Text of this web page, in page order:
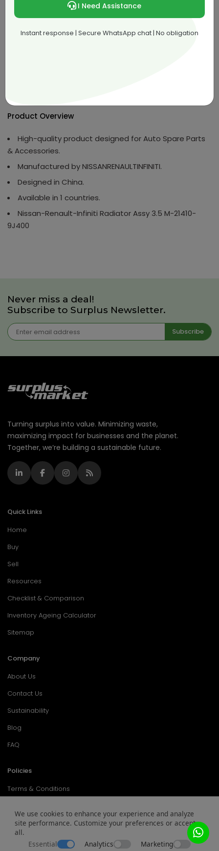
Product Overview
High-quality product designed for Auto Spare Parts
& Accessories.
Manufactured by NISSANRENAULTINFINITI.
Designed in China.
Available in 1 countries.
Nissan-Renault-Infiniti Radiator Assy 3.5 M-21410-
9J400
I Need Assistance
Instant response | Secure WhatsApp chat | No obligation
Never miss a deal!
Subscribe to Surplus Newsletter.
Subscribe
Turning surplus into value. Minimizing waste,
maximizing impact for businesses and the planet.
Together, we’re building a sustainable future.
Quick Links
Home
Buy
Sell
Resources
Checklist & Comparison
Inventory Ageing Calculator
Sitemap
Company
About Us
Contact Us
Sustainability
Blog
FAQ
Policies
Terms & Conditions
Privacy Policy
Service & Warranty
We use cookies to enhance your experience and analyze
site performance. Customize your preferences or accept
all.
Essential
Analytics Marketing